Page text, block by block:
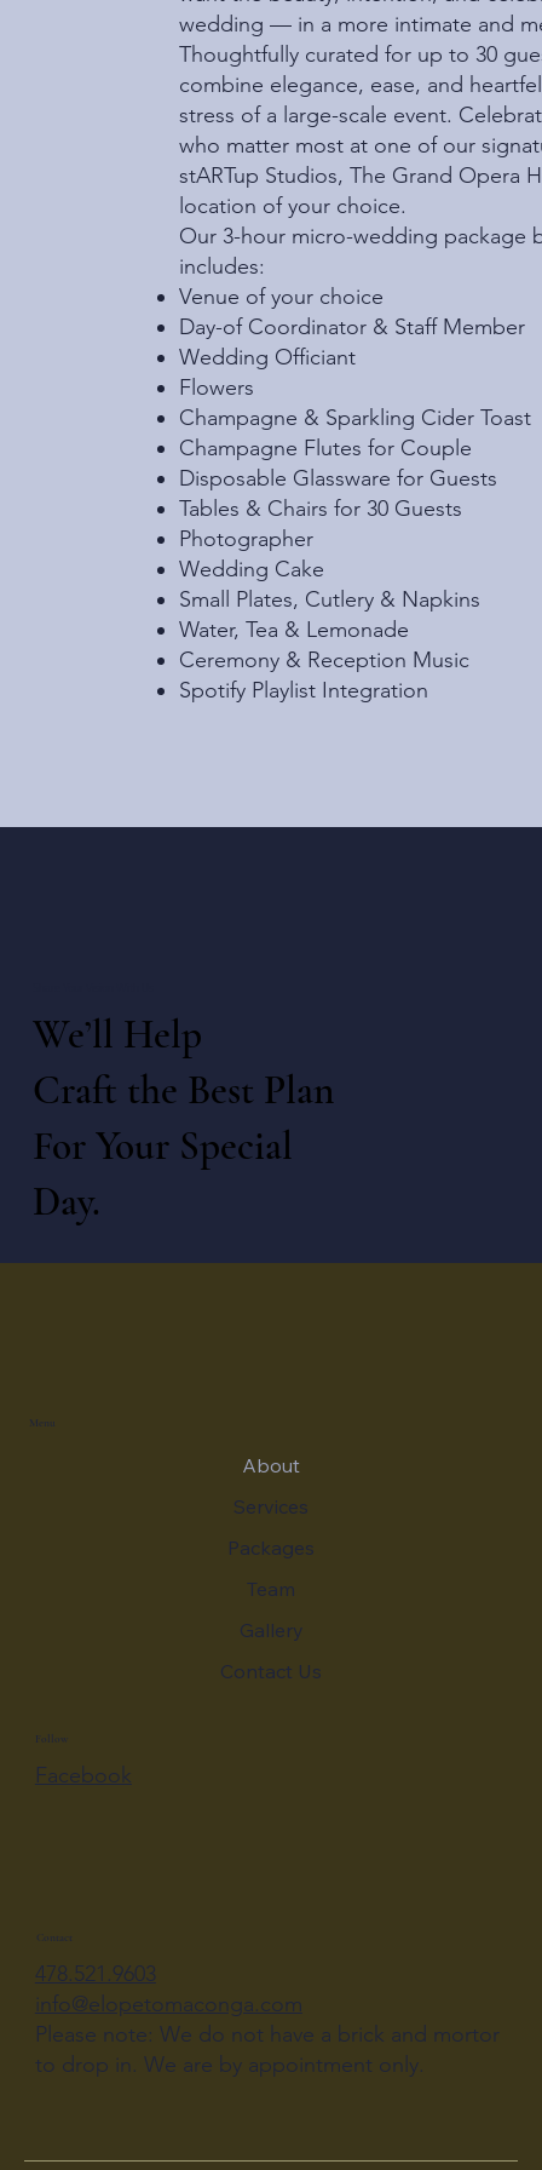
wedding — in a more intimate and
Thoughtfully curated for up to 30
combine elegance, ease, and
stress of a large-scale event.
who matter most at one of our
stARTup Studios, The Grand Opera
location of your choice.
Our 3-hour micro-wedding package
includes:
Venue of your choice
Day-of Coordinator & Staff Member
Wedding Officiant
Flowers
Champagne & Sparkling Cider Toast
Champagne Flutes for Couple
Disposable Glassware for Guests
Tables & Chairs for 30 Guests
Photographer
Wedding Cake
Small Plates, Cutlery & Napkins
Water, Tea & Lemonade
Ceremony & Reception Music
Spotify Playlist Integration
We’ll Help
Craft the Best Plan
For Your Special
Day.
Menu
About
Services
Packages
Team
Gallery
Contact Us
Follow
Facebook
Contact
478.521.9603
info@elopetomaconga.com
Please note: We do not have a brick and mortor
to drop in. We are by appointment only.